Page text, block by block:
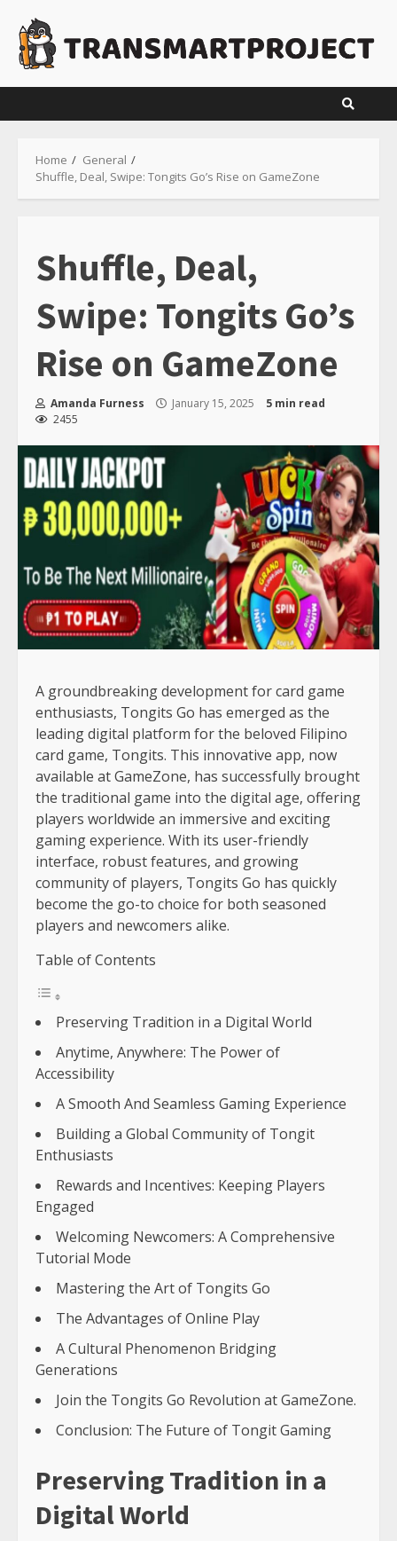
content
Home
General
Shuffle, Deal, Swipe: Tongits Go’s Rise on GameZone
Shuffle, Deal,
Swipe: Tongits Go’s
Rise on GameZone
Amanda Furness January 15, 2025
5 min read
2455
A groundbreaking development for card game
enthusiasts, Tongits Go has emerged as the
leading digital platform for the beloved Filipino
card game, Tongits. This innovative app, now
available at GameZone, has successfully brought
the traditional game into the digital age, offering
players worldwide an immersive and exciting
gaming experience. With its user-friendly
interface, robust features, and growing
community of players, Tongits Go has quickly
become the go-to choice for both seasoned
players and newcomers alike.
Table of Contents
Preserving Tradition in a Digital World
Anytime, Anywhere: The Power of
Accessibility
A Smooth And Seamless Gaming Experience
Building a Global Community of Tongit
Enthusiasts
Rewards and Incentives: Keeping Players
Engaged
Welcoming Newcomers: A Comprehensive
Tutorial Mode
Mastering the Art of Tongits Go
The Advantages of Online Play
A Cultural Phenomenon Bridging
Generations
Join the Tongits Go Revolution at GameZone.
Conclusion: The Future of Tongit Gaming
Preserving Tradition in a
Digital World